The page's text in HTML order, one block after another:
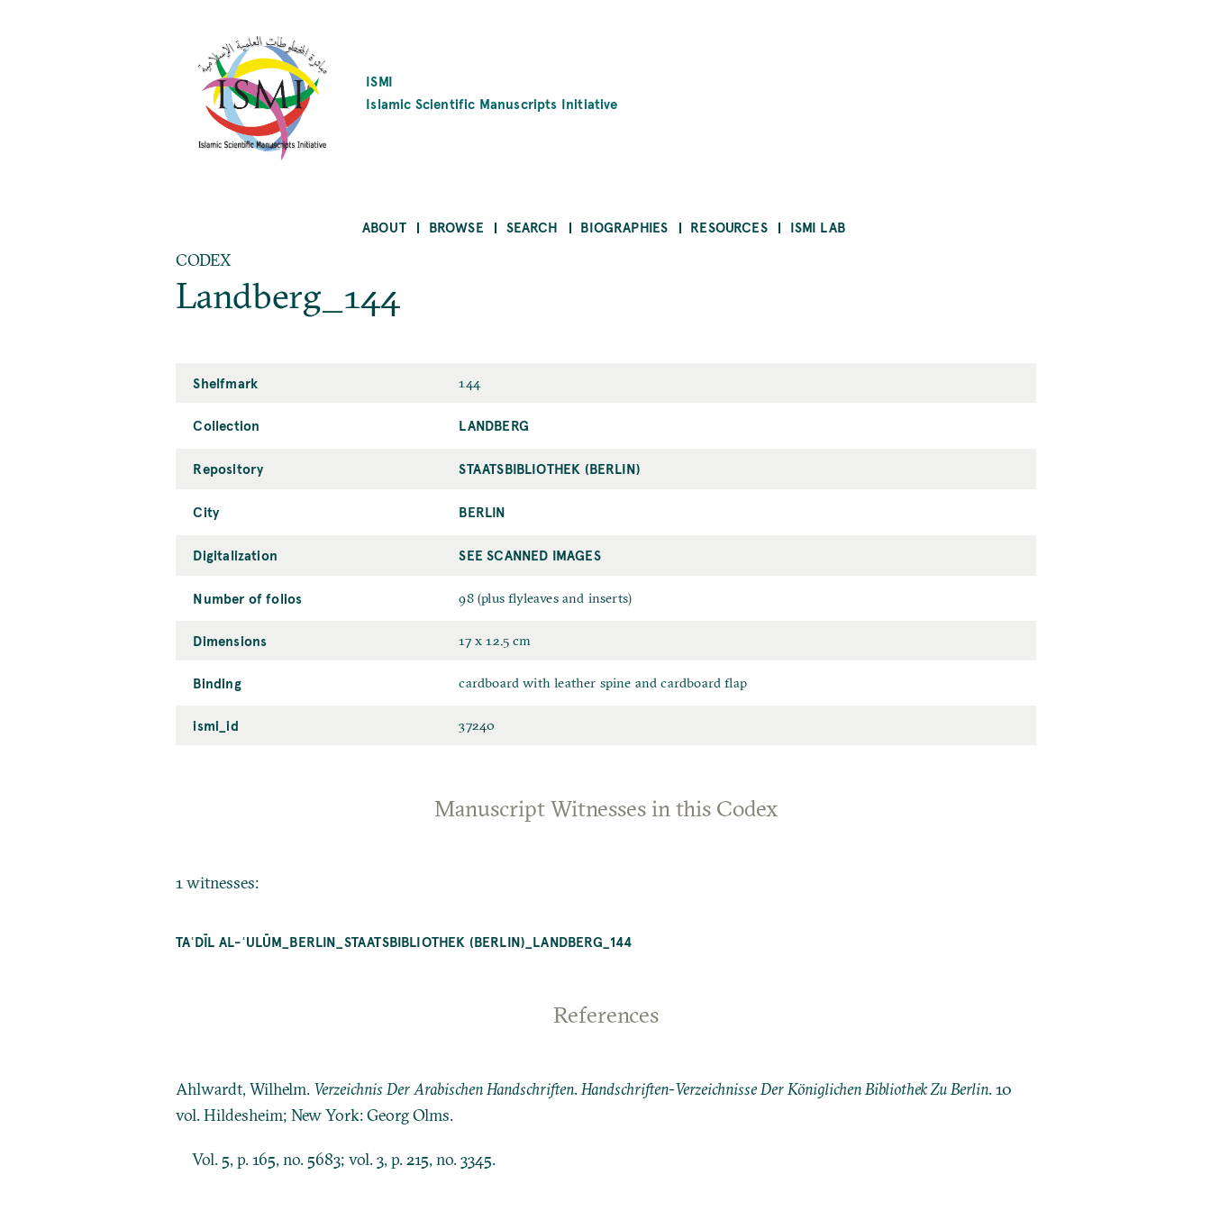
ISMI
Islamic Scientific Manuscripts Initiative
ABOUT BROWSE SEARCH BIOGRAPHIES RESOURCES ISMI LAB
CODEX
Landberg_144
Shelfmark 144
Collection LANDBERG
Repository STAATSBIBLIOTHEK (BERLIN)
City BERLIN
Digitalization SEE SCANNED IMAGES
Number of folios 98 (plus flyleaves and inserts)
Dimensions 17 x 12.5 cm
Binding cardboard with leather spine and cardboard flap
ismi_id 37240
Manuscript Witnesses in this Codex
1 witnesses:
TAʿDĪL AL-ʿULŪM_BERLIN_STAATSBIBLIOTHEK (BERLIN)_LANDBERG_144
References
Ahlwardt, Wilhelm. Verzeichnis Der Arabischen Handschriften.Handschriften-Verzeichnisse Der Königlichen Bibliothek Zu Berlin. 10
vol. Hildesheim; New York: Georg Olms.
Vol. 5, p. 165, no. 5683; vol. 3, p. 215, no. 3345.